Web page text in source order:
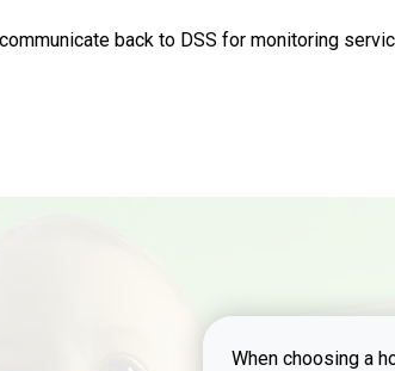
back to DSS for monitoring
When choosing a